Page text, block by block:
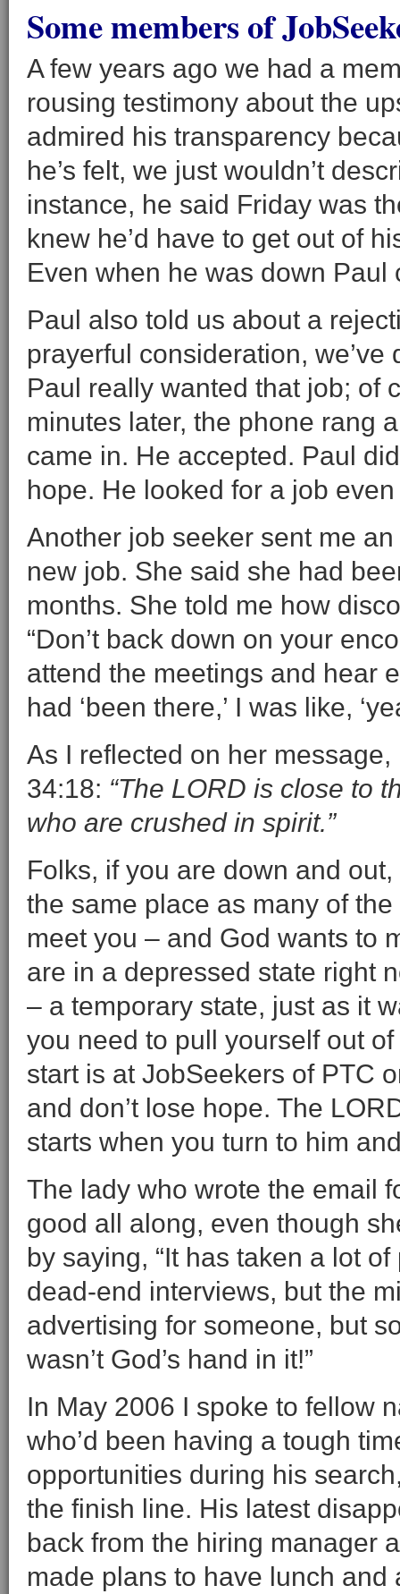
Some members of
A few years ago we had a
rousing testimony about the
admired his transparency
he’s felt, we just wouldn’t
instance, he said Friday was
knew he’d have to get out of
Even when he was down Paul
Paul also told us about a
prayerful consideration,
Paul really wanted that job; of
minutes later, the phone rang
came in. He accepted. Paul
hope. He looked for a job
Another job seeker sent me
new job. She said she had
months. She told me how
“Don’t back down on your
attend the meetings and hear
had ‘been there,’ I was like,
As I reflected on her
34:18: “The LORD is close to
who are crushed in spirit.”
Folks, if you are down and
the same place as many of
meet you – and God wants to
are in a depressed state right
– a temporary state, just as it
you need to pull yourself out
start is at JobSeekers of PTC
and don’t lose hope. The
starts when you turn to him
The lady who wrote the email
good all along, even though
by saying, “It has taken a lot
dead-end interviews, but the
advertising for someone, but
wasn’t God’s hand in it!”
In May 2006 I spoke to fellow
who’d been having a tough
opportunities during his
the finish line. His latest
back from the hiring manager
made plans to have lunch